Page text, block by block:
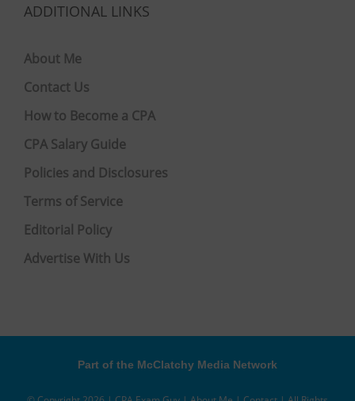
ADDITIONAL LINKS
About Me
Contact Us
How to Become a CPA
CPA Salary Guide
Policies and Disclosures
Terms of Service
Editorial Policy
Advertise With Us
Part of the McClatchy Media Network